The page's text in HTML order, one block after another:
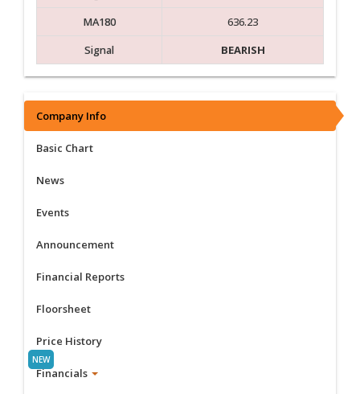
MA180
636.23
Signal
BEARISH
Company Info
Basic Chart
News
Events
Announcement
Financial Reports
Floorsheet
Price History
Financials